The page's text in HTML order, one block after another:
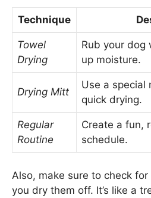
Technique
Towel
Drying
Rub your dog
up moisture.
Drying Mitt
Use a special
quick drying.
Regular
Routine
Create a fun,
schedule.
Also, make sure to check
you dry them off. It’s like a